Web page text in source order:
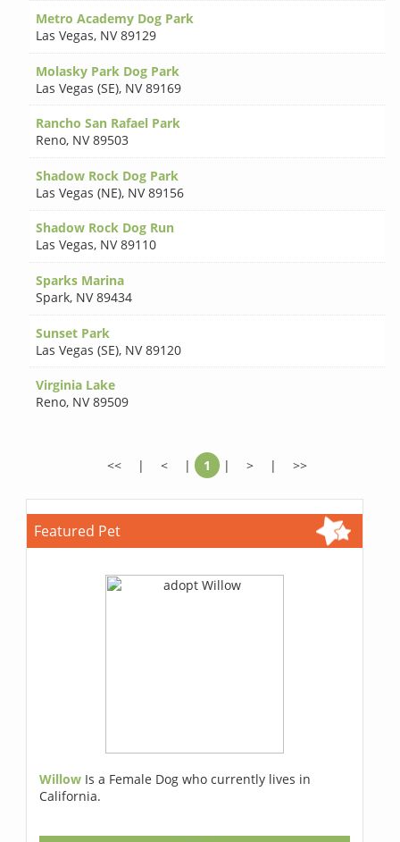
Metro Academy Dog Park
Las Vegas, NV 89129
Molasky Park Dog Park
Las Vegas (SE), NV 89169
Rancho San Rafael Park
Reno, NV 89503
Shadow Rock Dog Park
Las Vegas (NE), NV 89156
Shadow Rock Dog Run
Las Vegas, NV 89110
Sparks Marina
Spark, NV 89434
Sunset Park
Las Vegas (SE), NV 89120
Virginia Lake
Reno, NV 89509
<< | < | 1 | > | >>
Featured Pet
Willow Is a Female Dog who currently lives in
California.